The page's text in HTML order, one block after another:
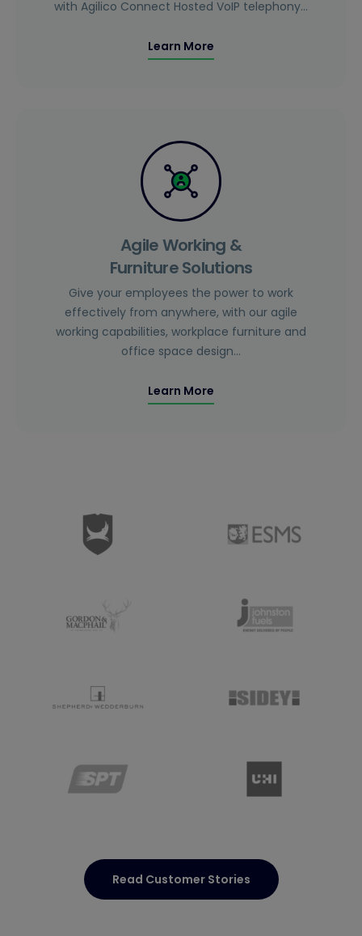
with Agilico Connect Hosted VoIP telephony…
Learn More
Agile Working &
Furniture Solutions
Give your employees the power to work
effectively from anywhere, with our agile
working capabilities, workplace furniture and
office space design…
Learn More
Read Customer Stories